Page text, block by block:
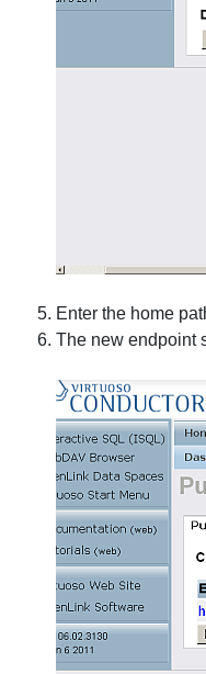
Enter the home
The new endpoint